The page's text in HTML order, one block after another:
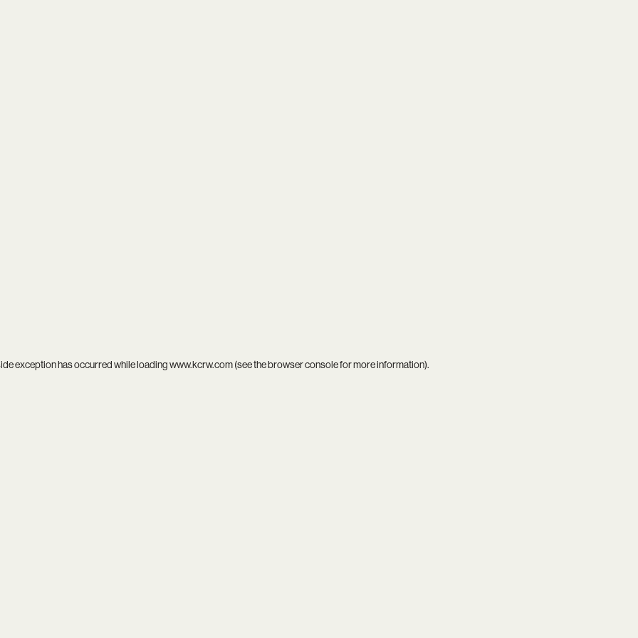
exception has occurred while loadingwww.kcrw.com(see thebrowser consolefor more information).